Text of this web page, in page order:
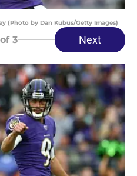
(Photo by Dan Kubus/Getty Images)
of 3 Next